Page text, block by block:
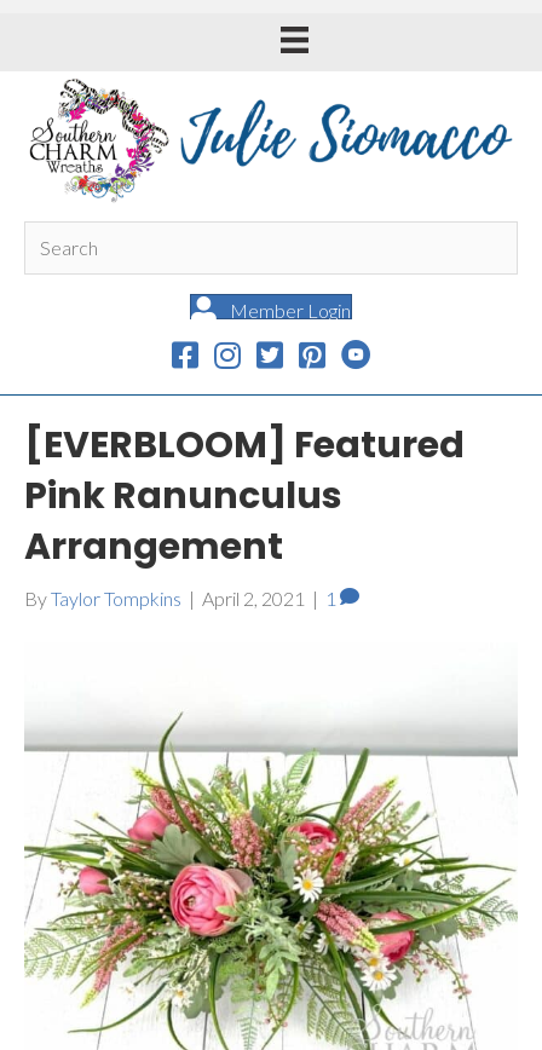
Member Login
[EVERBLOOM] Featured
Pink Ranunculus
Arrangement
ByTaylor Tompkins | April 2, 2021 | 1